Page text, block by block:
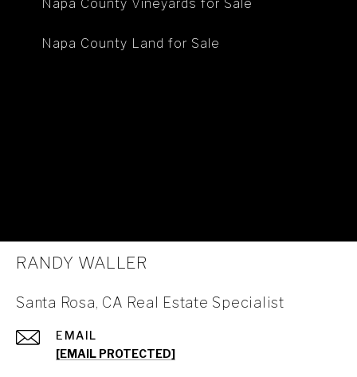
Napa County Vineyards for Sale
Napa County Land for Sale
RANDY WALLER
Santa Rosa, CA Real Estate Specialist
EMAIL
[EMAIL PROTECTED]